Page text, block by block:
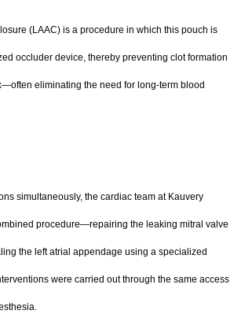
(LAAC) is a procedure in which this pouch is
occluder device, thereby preventing clot formation
eliminating the need for long-term blood
simultaneously, the cardiac team at Kauvery
procedure—repairing the leaking mitral valve
the left atrial appendage using a specialized
were carried out through the same access